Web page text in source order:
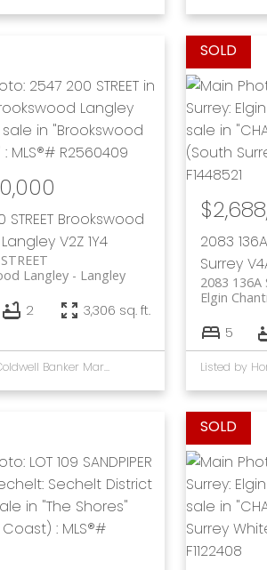
Brookswood
Langley V2Z 1Y4
Langley
Langley
2 3,306 sq. ft.
Listed by Coldwell Banker Marquise Realty
2083
Surrey
2083 136A
Elgin
5